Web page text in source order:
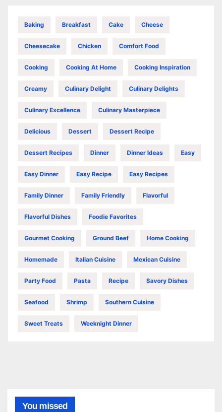
Baking Breakfast Cake Cheese
Cheesecake Chicken Comfort Food
Cooking Cooking At Home Cooking Inspiration
Creamy Culinary Delight Culinary Delights
Culinary Excellence Culinary Masterpiece
Delicious Dessert Dessert Recipe
Dessert Recipes Dinner Dinner Ideas Easy
Easy Dinner Easy Recipe Easy Recipes
Family Dinner Family Friendly Flavorful
Flavorful Dishes Foodie Favorites
Gourmet Cooking Ground Beef Home Cooking
Homemade Italian Cuisine Mexican Cuisine
Party Food Pasta Recipe Savory Dishes
Seafood Shrimp Southern Cuisine
Sweet Treats Weeknight Dinner
You missed